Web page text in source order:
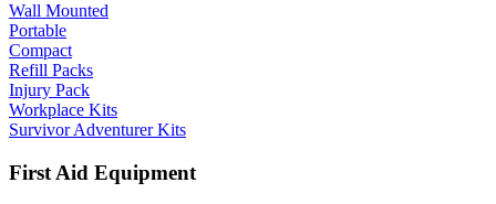
Wall Mounted
Portable
Compact
Refill Packs
Injury Pack
Workplace Kits
Survivor Adventurer Kits
First Aid Equipment